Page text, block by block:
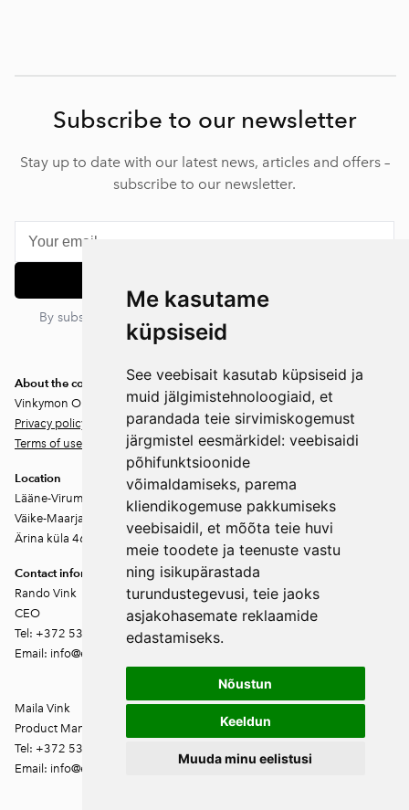
Me kasutame
küpsiseid
See veebisait kasutab küpsiseid ja
muid jälgimistehnoloogiaid, et
parandada teie sirvimiskogemust
järgmistel eesmärkidel: veebisaidi
põhifunktsioonide
võimaldamiseks, parema
kliendikogemuse pakkumiseks
veebisaidil, et mõõta teie huvi
meie toodete ja teenuste vastu
ning isikupärastada
turundustegevusi, teie jaoks
asjakohasemate reklaamide
edastamiseks.
Nõustun
Keeldun
Muuda minu eelistusi
Subscribe to our newsletter
Stay up to date with our latest news, articles and offers –
subscribe to our newsletter.
By subscribing, you agree to our privacy policy. You can
unsubscribe at any time.
About the company
Vinkymon OÜ
Privacy policy
Terms of use
Location
Lääne-Virumaa
Väike-Maarja vald
Ärina küla 46202
Contact information
Rando Vink
CEO
Tel: +372 53444844
Email: info@ebakudoonia.ee
Maila Vink
Product Manager
Tel: +372 53420074
Email: info@ebakudoonia.ee